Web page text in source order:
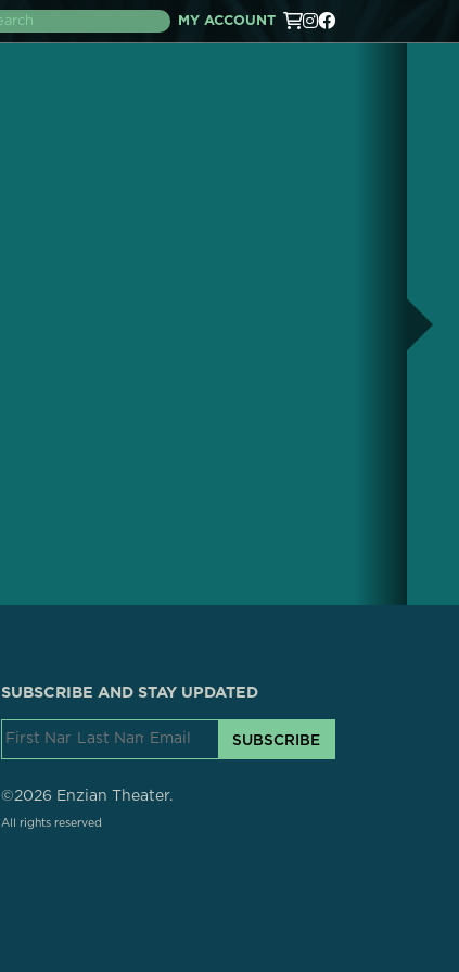
MY ACCOUNT
SUBSCRIBE AND STAY UPDATED
SUBSCRIBE
©2026 Enzian Theater.
All rights reserved